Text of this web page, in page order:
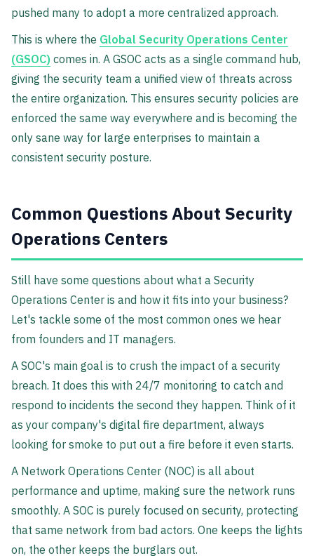
pushed many to adopt a more centralized approach.
This is where the Global Security Operations Center
(GSOC) comes in. A GSOC acts as a single command hub,
giving the security team a unified view of threats across
the entire organization. This ensures security policies are
enforced the same way everywhere and is becoming the
only sane way for large enterprises to maintain a
consistent security posture.
Common Questions About Security
Operations Centers
Still have some questions about what a Security
Operations Center is and how it fits into your business?
Let's tackle some of the most common ones we hear
from founders and IT managers.
A SOC's main goal is to crush the impact of a security
breach. It does this with 24/7 monitoring to catch and
respond to incidents the second they happen. Think of it
as your company's digital fire department, always
looking for smoke to put out a fire before it even starts.
A Network Operations Center (NOC) is all about
performance and uptime, making sure the network runs
smoothly. A SOC is purely focused on security, protecting
that same network from bad actors. One keeps the lights
on, the other keeps the burglars out.